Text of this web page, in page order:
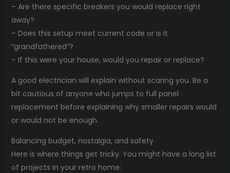
– Are there specific breakers you would replace right
away?
– Does this setup meet current code or is it
“grandfathered”?
– If this were your house, would you repair or replace?
A good electrician will explain without scaring you. Be a
bit cautious of anyone who jumps to full panel
replacement before explaining why smaller repairs would
or would not be enough.
Balancing budget, nostalgia, and safety
Here is where things get tricky. You might have a long list
of projects in your retro home: